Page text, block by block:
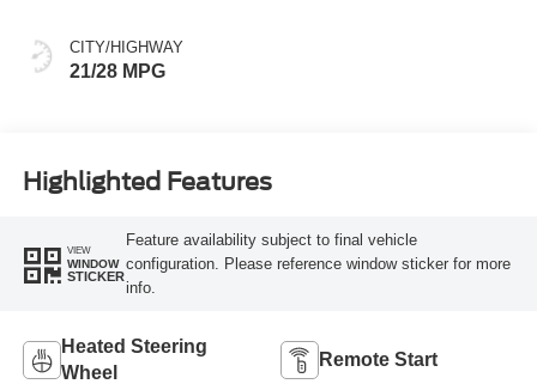
CITY/HIGHWAY
21/28 MPG
Highlighted Features
VIEW
WINDOW
STICKER
Feature availability subject to final vehicle
configuration. Please reference window sticker for more
info.
Heated Steering
Wheel
Remote Start